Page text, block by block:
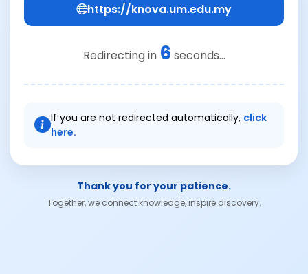
https://knova.um.edu.my
Redirecting in 6 seconds...
If you are not redirected automatically, click
here.
Thank you for your patience.
Together, we connect knowledge, inspire discovery.